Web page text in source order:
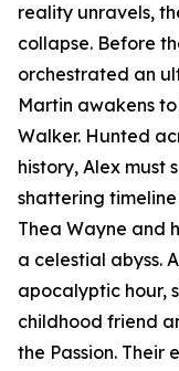
reality unravels,
collapse. Before
orchestrated an
Martin awakens
Walker. Hunted
history, Alex must
shattering
Thea Wayne and
a celestial abyss.
apocalyptic hour,
childhood friend
the Passion.